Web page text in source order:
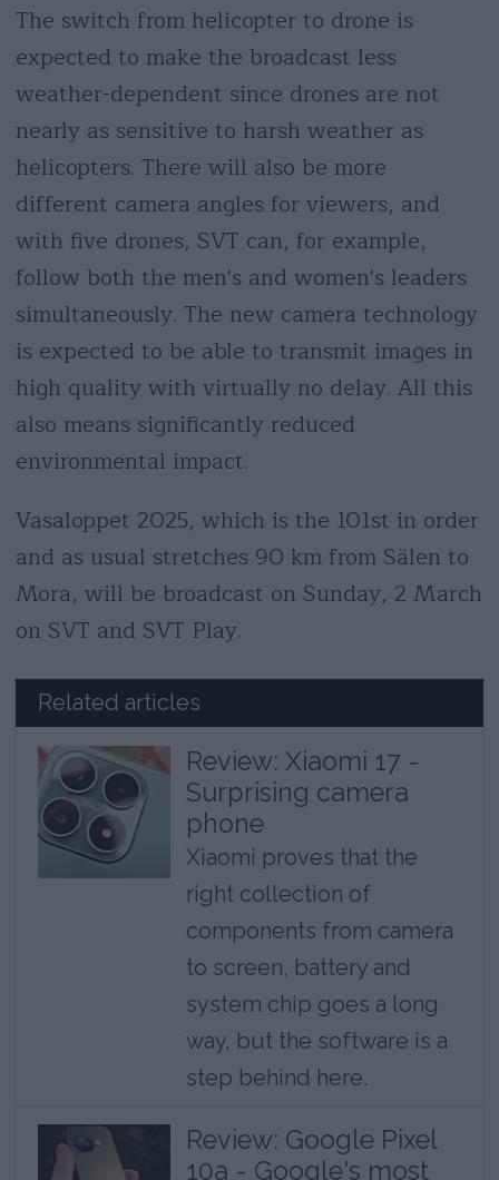
The switch from helicopter to drone is
expected to make the broadcast less
weather-dependent since drones are not
nearly as sensitive to harsh weather as
helicopters. There will also be more
different camera angles for viewers, and
with five drones, SVT can, for example,
follow both the men's and women's leaders
simultaneously. The new camera technology
is expected to be able to transmit images in
high quality with virtually no delay. All this
also means significantly reduced
environmental impact.
Vasaloppet 2025, which is the 101st in order
and as usual stretches 90 km from Sälen to
Mora, will be broadcast on Sunday, 2 March
on SVT and SVT Play.
Related articles
Review: Xiaomi 17 -
Surprising camera
phone
Xiaomi proves that the
right collection of
components from camera
to screen, battery and
system chip goes a long
way, but the software is a
step behind here.
Review: Google Pixel
10a - Google's most